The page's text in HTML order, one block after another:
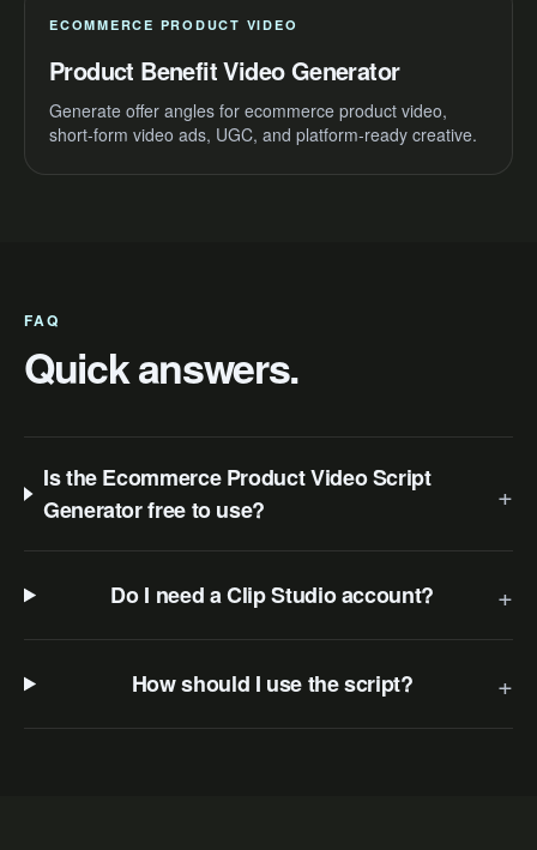
ECOMMERCE PRODUCT VIDEO
Product Benefit Video Generator
Generate offer angles for ecommerce product video,
short-form video ads, UGC, and platform-ready creative.
FAQ
Quick answers.
Is the Ecommerce Product Video Script
Generator free to use?
+
Do I need a Clip Studio account? +
How should I use the script? +